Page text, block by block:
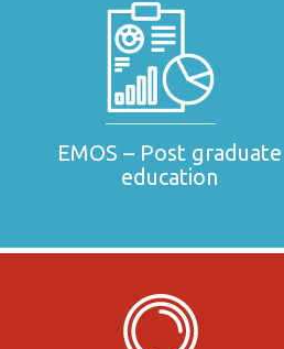
EMOS – Post graduate
education